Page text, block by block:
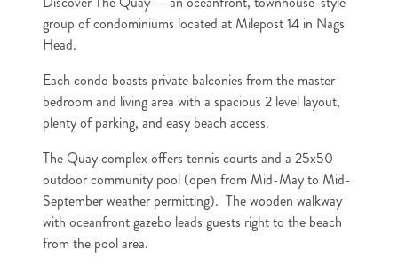
group of condominiums located at Milepost 14 in Nags
Head.
Each condo boasts private balconies from the master
bedroom and living area with a spacious 2 level layout,
plenty of parking, and easy beach access.
The Quay complex offers tennis courts and a 25x50
outdoor community pool (open from Mid-May to Mid-
September weather permitting). The wooden walkway
with oceanfront gazebo leads guests right to the beach
from the pool area.